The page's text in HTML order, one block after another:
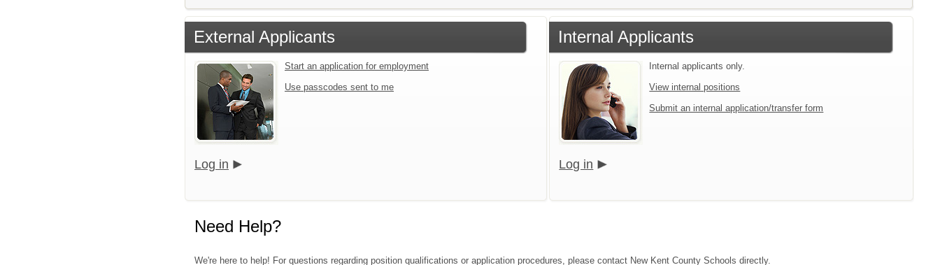
External Applicants
Start an application for employment
Use passcodes sent to me
Log in
Internal Applicants
Internal applicants only.
View internal positions
Submit an internal application/transfer form
Log in
Need Help?
We're here to help! For questions regarding position qualifications or application procedures, please contact New Kent County Schools directly.